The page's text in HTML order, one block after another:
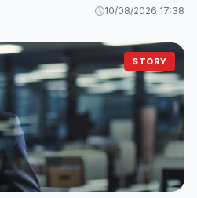
10/08/2026 17:38
STORY